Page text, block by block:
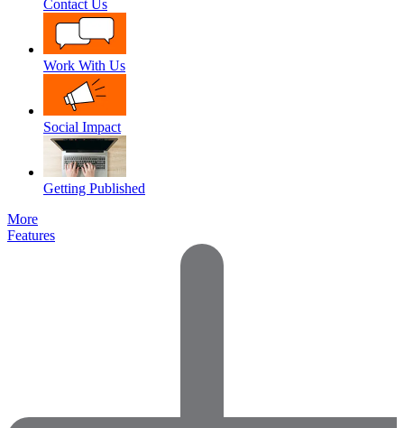
Contact Us
Work With Us
Social Impact
Getting Published
More
Features